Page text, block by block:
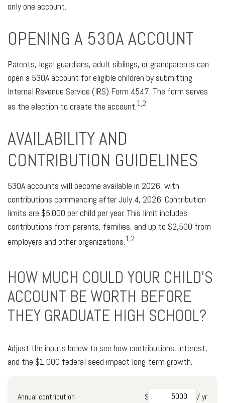
only one account.
OPENING A 530A ACCOUNT
Parents, legal guardians, adult siblings, or grandparents can
open a 530A account for eligible children by submitting
Internal Revenue Service (IRS) Form 4547. The form serves
as the election to create the account.1,2
AVAILABILITY AND
CONTRIBUTION GUIDELINES
530A accounts will become available in 2026, with
contributions commencing after July 4, 2026. Contribution
limits are $5,000 per child per year. This limit includes
contributions from parents, families, and up to $2,500 from
employers and other organizations.1,2
HOW MUCH COULD YOUR CHILD’S
ACCOUNT BE WORTH BEFORE
THEY GRADUATE HIGH SCHOOL?
Adjust the inputs below to see how contributions, interest,
and the $1,000 federal seed impact long-term growth.
Annual contribution $ / yr